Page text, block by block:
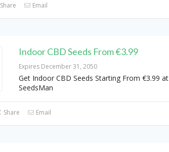
Share Email
Indoor CBD Seeds From €3.99
Expires December 31, 2050
Get Indoor CBD Seeds Starting From €3.99 at
SeedsMan
Share Email